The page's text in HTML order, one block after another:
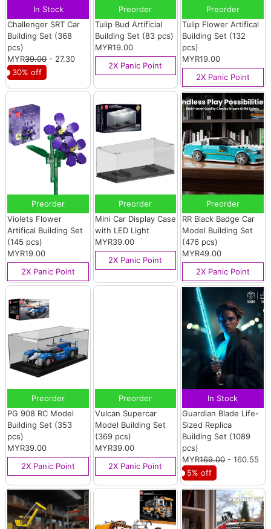
In Stock
Challenger SRT Car
Building Set (368
pcs)
MYR39.00- 27.30
30% off
Preorder
Tulip Bud Artificial
Building Set (83 pcs)
MYR19.00
2X Panic Point
Preorder
Tulip Flower Artifical
Building Set (132
pcs)
MYR19.00
2X Panic Point
Preorder
Violets Flower
Artifical Building Set
(145 pcs)
MYR19.00
2X Panic Point
Preorder
Mini Car Display Case
with LED Light
MYR39.00
2X Panic Point
Preorder
RR Black Badge Car
Model Building Set
(476 pcs)
MYR49.00
2X Panic Point
Preorder
PG 908 RC Model
Building Set (353
pcs)
MYR39.00
2X Panic Point
Preorder
Vulcan Supercar
Model Building Set
(369 pcs)
MYR39.00
2X Panic Point
In Stock
Guardian Blade Life-
Sized Replica
Building Set (1089
pcs)
MYR169.00- 160.55
5% off